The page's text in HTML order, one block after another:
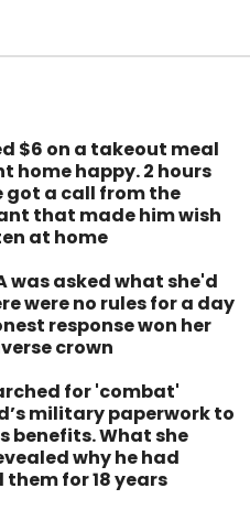
$6 on a takeout meal
home happy. 2 hours
got a call from the
that made him wish
at home
was asked what she'd
were no rules for a day
response won her
crown
for 'combat'
military paperwork to
benefits. What she
why he had
for 18 years